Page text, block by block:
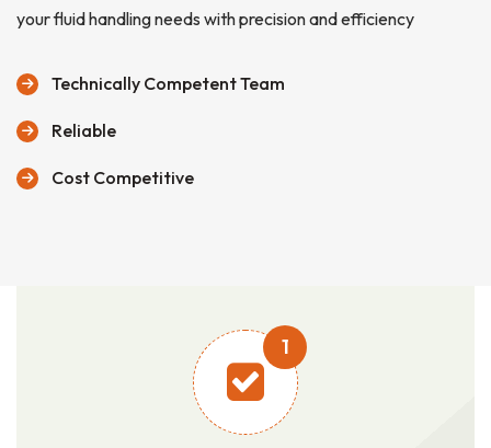
your fluid handling needs with precision and efficiency
Technically Competent Team
Reliable
Cost Competitive
1